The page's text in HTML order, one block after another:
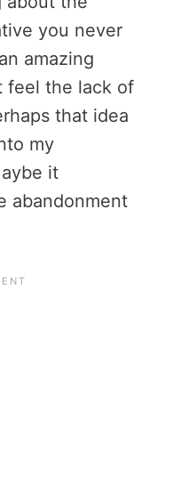
you never
amazing
feel the lack of
that idea
my
it
abandonment